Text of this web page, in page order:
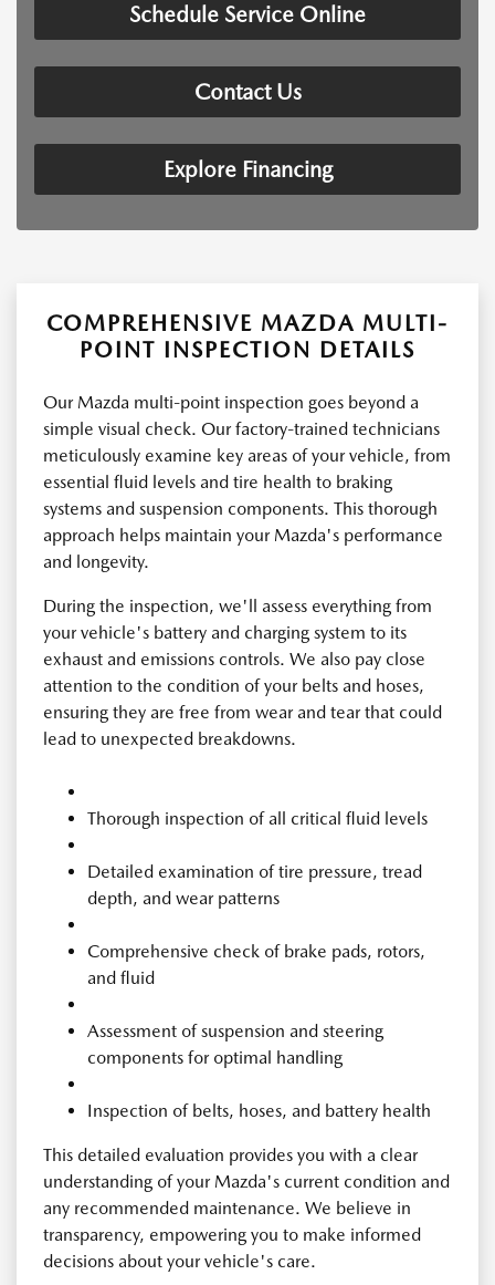
Schedule Service Online
Contact Us
Explore Financing
COMPREHENSIVE MAZDA MULTI-
POINT INSPECTION DETAILS
Our Mazda multi-point inspection goes beyond a
simple visual check. Our factory-trained technicians
meticulously examine key areas of your vehicle, from
essential fluid levels and tire health to braking
systems and suspension components. This thorough
approach helps maintain your Mazda's performance
and longevity.
During the inspection, we'll assess everything from
your vehicle's battery and charging system to its
exhaust and emissions controls. We also pay close
attention to the condition of your belts and hoses,
ensuring they are free from wear and tear that could
lead to unexpected breakdowns.
Thorough inspection of all critical fluid levels
Detailed examination of tire pressure, tread
depth, and wear patterns
Comprehensive check of brake pads, rotors,
and fluid
Assessment of suspension and steering
components for optimal handling
Inspection of belts, hoses, and battery health
This detailed evaluation provides you with a clear
understanding of your Mazda's current condition and
any recommended maintenance. We believe in
transparency, empowering you to make informed
decisions about your vehicle's care.